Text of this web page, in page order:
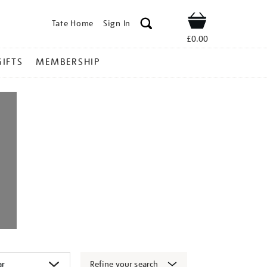
Tate Home Sign In Shop
£0.00
MEMBERSHIP
Refine your search